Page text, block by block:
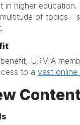
in higher
of topics -
URMIA
to a vast online